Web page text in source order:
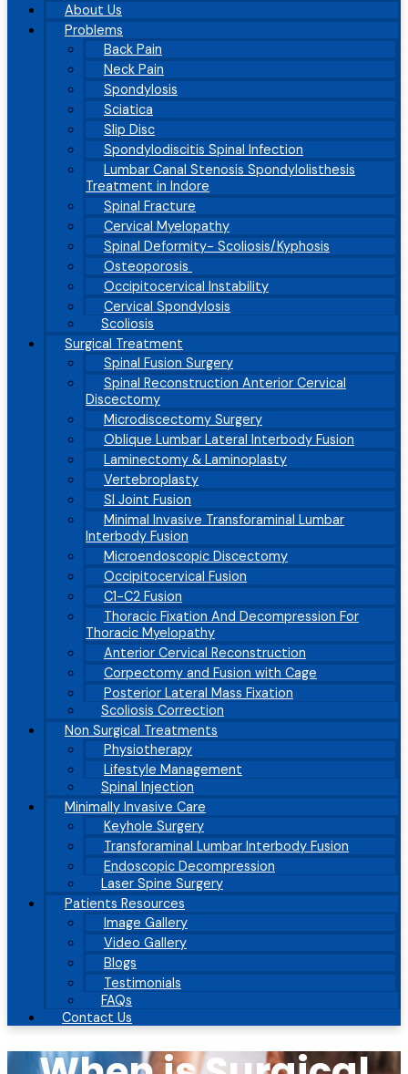
About Us
Problems
Back Pain
Neck Pain
Spondylosis
Sciatica
Slip Disc
Spondylodiscitis Spinal Infection
Lumbar Canal Stenosis Spondylolisthesis
Treatment in Indore
Spinal Fracture
Cervical Myelopathy
Spinal Deformity- Scoliosis/Kyphosis
Osteoporosis
Occipitocervical Instability
Cervical Spondylosis
Scoliosis
Surgical Treatment
Spinal Fusion Surgery
Spinal Reconstruction Anterior Cervical
Discectomy
Microdiscectomy Surgery
Oblique Lumbar Lateral Interbody Fusion
Laminectomy & Laminoplasty
Vertebroplasty
SI Joint Fusion
Minimal Invasive Transforaminal Lumbar
Interbody Fusion
Microendoscopic Discectomy
Occipitocervical Fusion
C1-C2 Fusion
Thoracic Fixation And Decompression For
Thoracic Myelopathy
Anterior Cervical Reconstruction
Corpectomy and Fusion with Cage
Posterior Lateral Mass Fixation
Scoliosis Correction
Non Surgical Treatments
Physiotherapy
Lifestyle Management
Spinal Injection
Minimally Invasive Care
Keyhole Surgery
Transforaminal Lumbar Interbody Fusion
Endoscopic Decompression
Laser Spine Surgery
Patients Resources
Image Gallery
Video Gallery
Blogs
Testimonials
FAQs
Contact Us